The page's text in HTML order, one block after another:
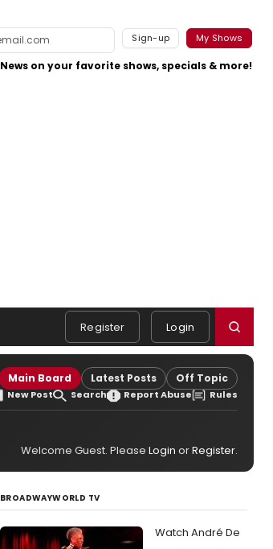
Sign-up My Shows
News on your favorite shows, specials & more!
Register Login
Main Board Latest Posts Off Topic
New Post Search Report Abuse Rules
Welcome Guest. Please Login orRegister.
BROADWAYWORLD TV
Watch André De